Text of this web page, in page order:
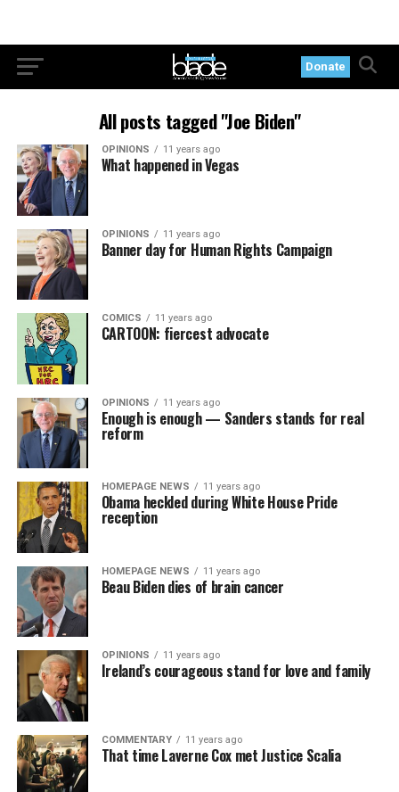
Donate
All posts tagged "Joe Biden"
OPINIONS 11 years ago
What happened in Vegas
OPINIONS 11 years ago
Banner day for Human Rights Campaign
COMICS 11 years ago
CARTOON: fiercest advocate
OPINIONS 11 years ago
Enough is enough — Sanders stands for real
reform
HOMEPAGE NEWS 11 years ago
Obama heckled during White House Pride
reception
HOMEPAGE NEWS 11 years ago
Beau Biden dies of brain cancer
OPINIONS 11 years ago
Ireland’s courageous stand for love and family
COMMENTARY 11 years ago
That time Laverne Cox met Justice Scalia